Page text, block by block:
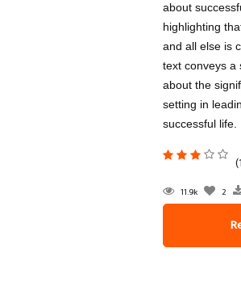
about
highlighting
and all else is
text conveys a
about the
setting in
successful life.
11.9k 2